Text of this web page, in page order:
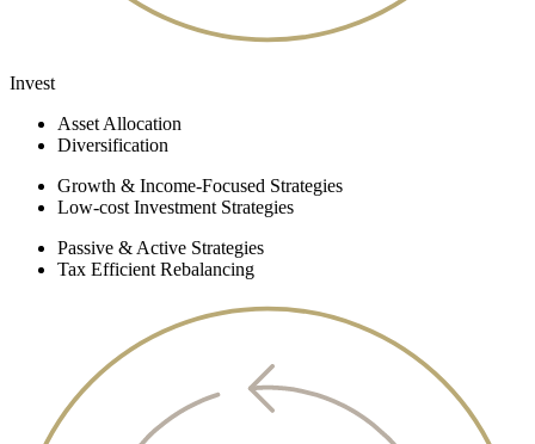
Invest
Asset Allocation
Diversification
Growth & Income-Focused Strategies
Low-cost Investment Strategies
Passive & Active Strategies
Tax Efficient Rebalancing